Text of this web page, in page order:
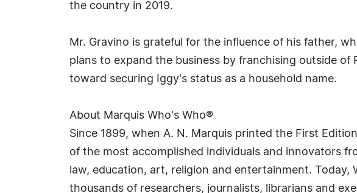
the country in 2019.
Mr. Gravino is grateful for the influence of his father,
plans to expand the business by franchising outside
toward securing Iggy's status as a household name.
About Marquis Who's Who®
Since 1899, when A. N. Marquis printed the First
of the most accomplished individuals and innovators
law, education, art, religion and entertainment.
thousands of researchers, journalists, librarians and